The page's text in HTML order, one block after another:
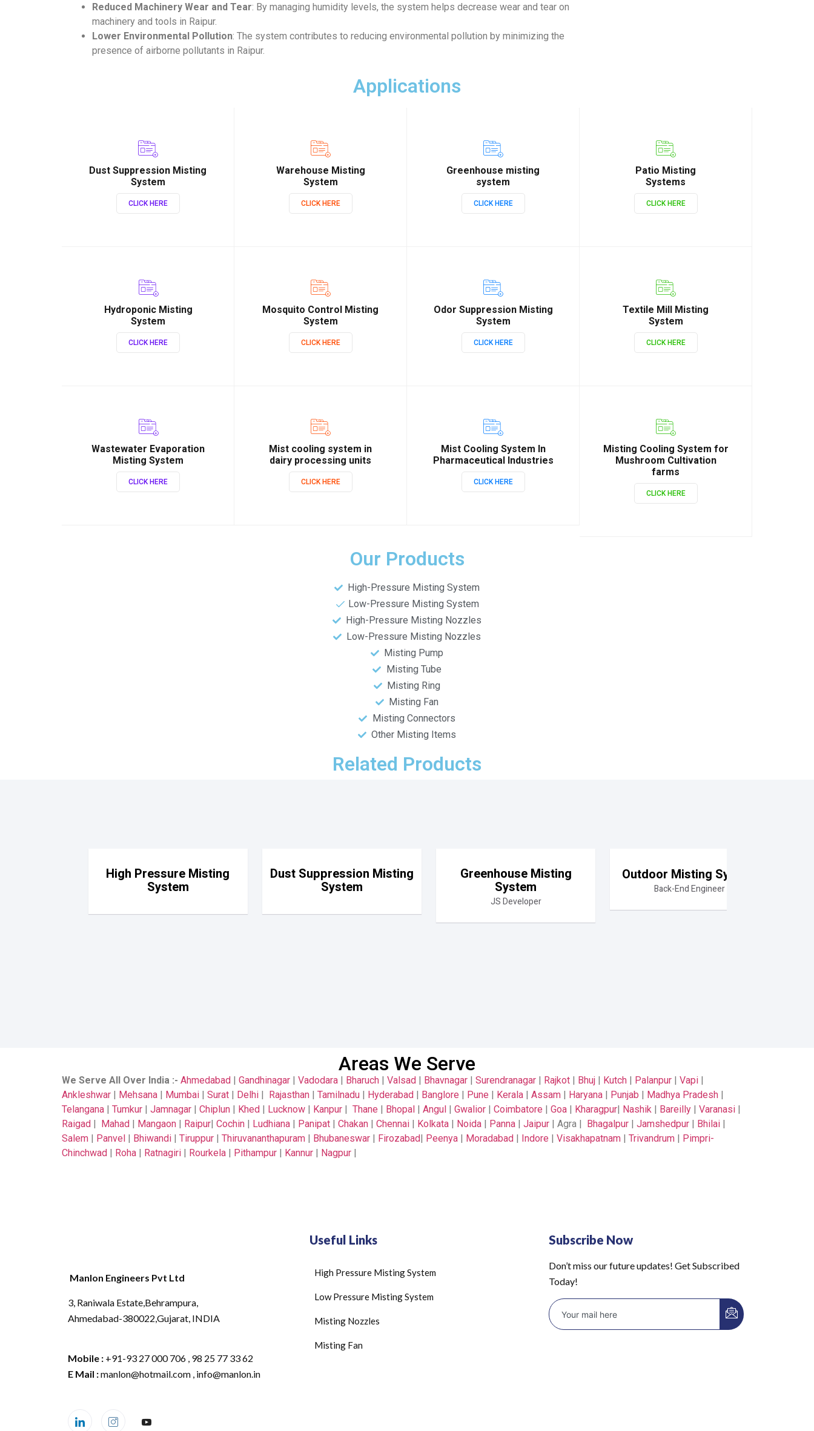
Reduced Machinery Wear and Tear: By managing humidity levels, the system helps decrease wear and tear on
machinery and tools in Raipur.
Lower Environmental Pollution: The system contributes to reducing environmental pollution by minimizing the
presence of airborne pollutants in Raipur.
Applications
Dust Suppression Misting
System
CLICK HERE
Warehouse Misting
System
CLICK HERE
Greenhouse misting
system
CLICK HERE
Patio Misting
Systems
CLICK HERE
Hydroponic Misting
System
CLICK HERE
Mosquito Control Misting
System
CLICK HERE
Odor Suppression Misting
System
CLICK HERE
Textile Mill Misting
System
CLICK HERE
Wastewater Evaporation
Misting System
CLICK HERE
Mist cooling system in
dairy processing units
CLICK HERE
Mist Cooling System In
Pharmaceutical Industries
CLICK HERE
Misting Cooling System for
Mushroom Cultivation
farms
CLICK HERE
Our Products
High-Pressure Misting System
Low-Pressure Misting System
High-Pressure Misting Nozzles
Low-Pressure Misting Nozzles
Misting Pump
Misting Tube
Misting Ring
Misting Fan
Misting Connectors
Other Misting Items
Related Products
High Pressure Misting
System
Dust Suppression Misting
System
Greenhouse Misting
System
JS Developer
Outdoor Misting System
Back-End Engineer
Areas We Serve
We Serve All Over India :- Ahmedabad | Gandhinagar | Vadodara | Bharuch | Valsad | Bhavnagar | Surendranagar | Rajkot | Bhuj | Kutch | Palanpur | Vapi |
Ankleshwar | Mehsana | Mumbai | Surat | Delhi | Rajasthan | Tamilnadu | Hyderabad | Banglore | Pune | Kerala | Assam | Haryana | Punjab | Madhya Pradesh |
Telangana | Tumkur | Jamnagar | Chiplun | Khed | Lucknow | Kanpur | Thane | Bhopal | Angul | Gwalior | Coimbatore | Goa | Kharagpur| Nashik | Bareilly | Varanasi |
Raigad | Mahad | Mangaon | Raipur| Cochin | Ludhiana | Panipat | Chakan | Chennai | Kolkata | Noida | Panna | Jaipur | Agra | Bhagalpur | Jamshedpur | Bhilai |
Salem | Panvel | Bhiwandi | Tiruppur | Thiruvananthapuram | Bhubaneswar | Firozabad| Peenya | Moradabad | Indore | Visakhapatnam | Trivandrum | Pimpri-
Chinchwad | Roha | Ratnagiri | Rourkela | Pithampur | Kannur | Nagpur |
Manlon Engineers Pvt Ltd
3, Raniwala Estate,Behrampura,
Ahmedabad-380022,Gujarat, INDIA
Mobile : +91-93 27 000 706 , 98 25 77 33 62
E Mail :manlon@hotmail.com , info@manlon.in
Useful Links
High Pressure Misting System
Low Pressure Misting System
Misting Nozzles
Misting Fan
Subscribe Now
Don’t miss our future updates! Get Subscribed
Today!